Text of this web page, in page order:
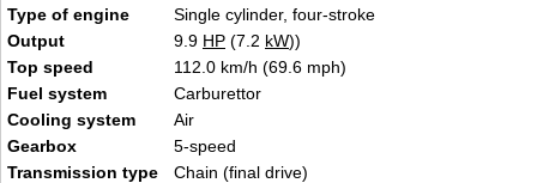
Type of engine
Single cylinder, four-stroke
Output
9.9 HP (7.2 kW))
Top speed
112.0 km/h (69.6 mph)
Fuel system
Carburettor
Cooling system
Air
Gearbox
5-speed
Transmission type
Chain (final drive)